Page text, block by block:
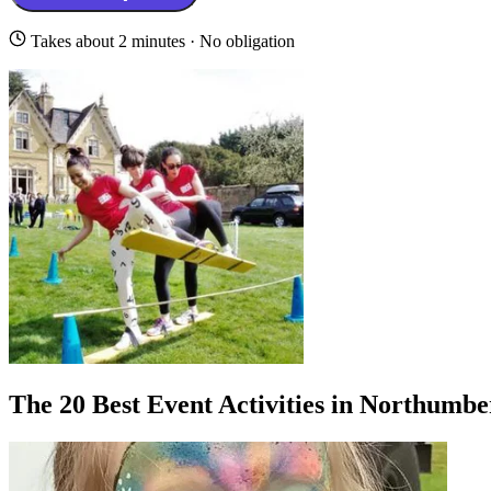
Takes about 2 minutes · No obligation
The 20 Best Event Activities in